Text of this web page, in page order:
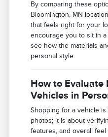
By comparing these
Bloomington, MN
that feels right for your
encourage you to sit in
see how the materials
personal style.
How to Evaluate
Vehicles in
Shopping for a vehicle
photos; it is about
features, and overall